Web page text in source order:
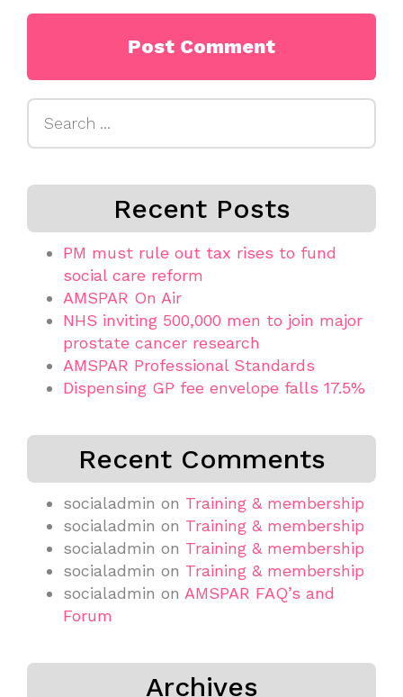
Recent Posts
PM must rule out tax rises to fund
social care reform
AMSPAR On Air
NHS inviting 500,000 men to join major
prostate cancer research
AMSPAR Professional Standards
Dispensing GP fee envelope falls 17.5%
Recent Comments
socialadmin on Training & membership
socialadmin on Training & membership
socialadmin on Training & membership
socialadmin on Training & membership
socialadmin on AMSPAR FAQ’s and
Forum
Archives